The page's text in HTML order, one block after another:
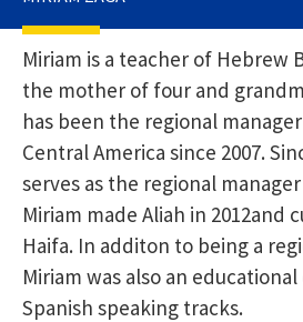
Miriam is a teacher of Hebrew
the mother of four and
has been the regional
Central America since 2007.
serves as the regional
Miriam made Aliah in 2012and
Haifa. In additon to being a
Miriam was also an
Spanish speaking tracks.